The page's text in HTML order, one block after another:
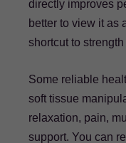
directly improves
better to view it as
shortcut to
Some reliable
soft tissue
relaxation, pain,
support. You can